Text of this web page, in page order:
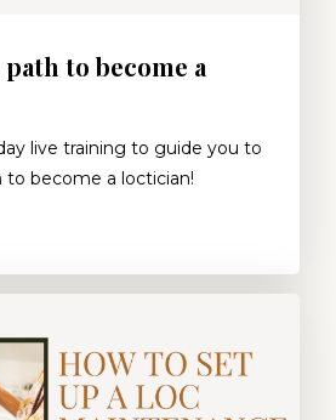
to become a
live training to guide you to
become a loctician!